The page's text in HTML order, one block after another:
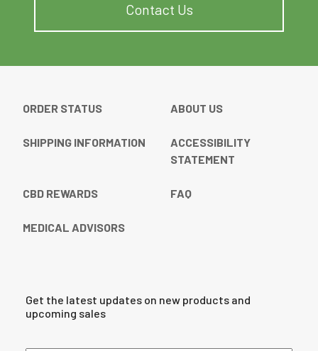
Contact Us
ORDER STATUS ABOUT US
SHIPPING INFORMATION
ACCESSIBILITY
STATEMENT
CBD REWARDS FAQ
MEDICAL ADVISORS
Get the latest updates on new products and
upcoming sales